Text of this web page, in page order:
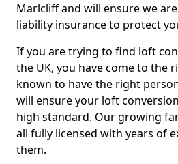
Marlcliff and will ensure we
liability insurance to protect
If you are trying to find loft
the UK, you have come to the
known to have the right
will ensure your loft
high standard. Our growing
all fully licensed with years of
them.